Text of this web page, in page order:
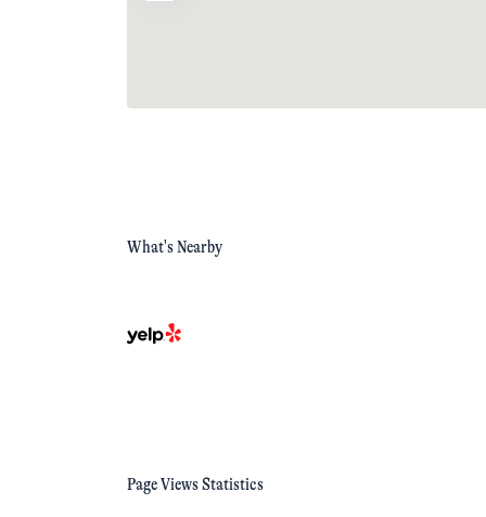
What's Nearby
Page Views Statistics